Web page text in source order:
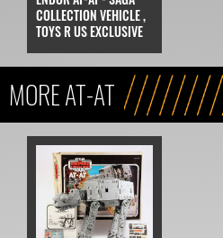
COLLECTION VEHICLE ,
TOYS R US EXCLUSIVE
MORE AT-AT